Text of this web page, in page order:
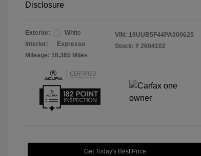
Disclosure
Exterior:
White
Interior:
Espresso
Mileage: 18,365 Miles
VIN: 19UUB5F44PA000625
Stock: # 2604102
Get Today's Best Price